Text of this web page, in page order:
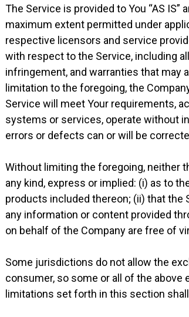
The Service is provided to You “AS IS”
maximum extent permitted under
respective licensors and service
with respect to the Service, including
infringement, and warranties that may
limitation to the foregoing, the
Service will meet Your requirements,
systems or services, operate without
errors or defects can or will be
Without limiting the foregoing, neither
any kind, express or implied: (i) as to
products included thereon; (ii) that the
any information or content provided
on behalf of the Company are free of
Some jurisdictions do not allow the
consumer, so some or all of the above
limitations set forth in this section